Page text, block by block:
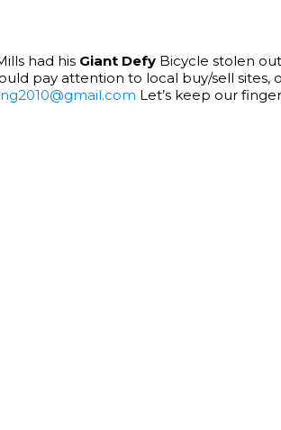
had his Giant Defy Bicycle stolen
pay attention to local buy/sell
Let’s keep our